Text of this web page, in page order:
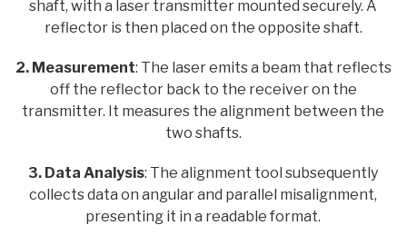
shaft, with a laser transmitter mounted securely. A
reflector is then placed on the opposite shaft.
2. Measurement: The laser emits a beam that reflects
off the reflector back to the receiver on the
transmitter. It measures the alignment between the
two shafts.
3. Data Analysis: The alignment tool subsequently
collects data on angular and parallel misalignment,
presenting it in a readable format.